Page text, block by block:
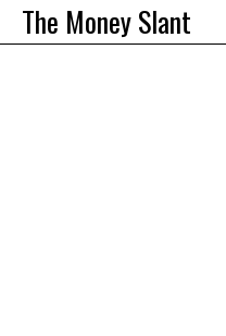
The Money Slant